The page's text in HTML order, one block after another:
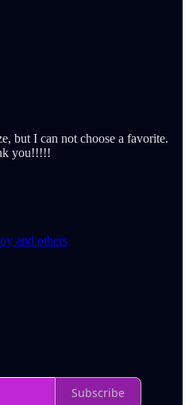
but I can not choose a favorite.
you!!!!!
and others
Subscribe